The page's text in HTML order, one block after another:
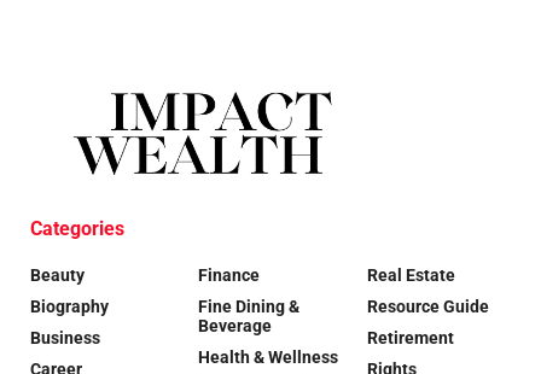
Categories
Beauty
Biography
Business
Career
Finance
Fine Dining &
Beverage
Health & Wellness
Real Estate
Resource Guide
Retirement
Rights